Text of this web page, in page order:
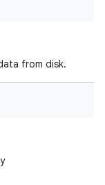
from disk.